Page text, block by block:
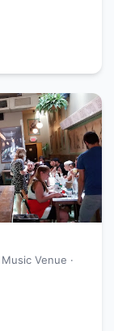
Venue ·